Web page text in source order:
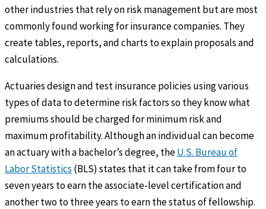
other industries that rely on risk management but are most
commonly found working for insurance companies. They
create tables, reports, and charts to explain proposals and
calculations.
Actuaries design and test insurance policies using various
types of data to determine risk factors so they know what
premiums should be charged for minimum risk and
maximum profitability. Although an individual can become
an actuary with a bachelor’s degree, theU.S. Bureau of
Labor Statistics (BLS) states that it can take from four to
seven years to earn the associate-level certification and
another two to three years to earn the status of fellowship.